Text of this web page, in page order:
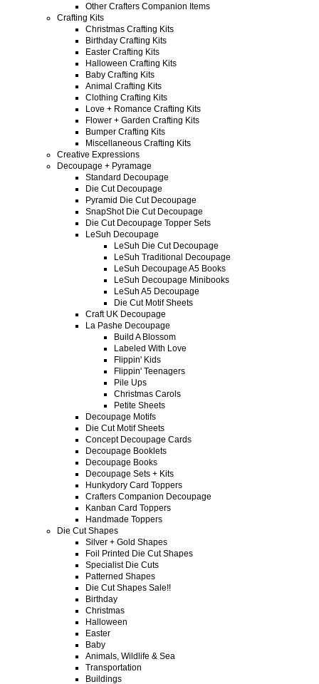
Other Crafters Companion Items
Crafting Kits
Christmas Crafting Kits
Birthday Crafting Kits
Easter Crafting Kits
Halloween Crafting Kits
Baby Crafting Kits
Animal Crafting Kits
Clothing Crafting Kits
Love + Romance Crafting Kits
Flower + Garden Crafting Kits
Bumper Crafting Kits
Miscellaneous Crafting Kits
Creative Expressions
Decoupage + Pyramage
Standard Decoupage
Die Cut Decoupage
Pyramid Die Cut Decoupage
SnapShot Die Cut Decoupage
Die Cut Decoupage Topper Sets
LeSuh Decoupage
LeSuh Die Cut Decoupage
LeSuh Traditional Decoupage
LeSuh Decoupage A5 Books
LeSuh Decoupage Minibooks
LeSuh A5 Decoupage
Die Cut Motif Sheets
Craft UK Decoupage
La Pashe Decoupage
Build A Blossom
Labeled With Love
Flippin' Kids
Flippin' Teenagers
Pile Ups
Christmas Carols
Petite Sheets
Decoupage Motifs
Die Cut Motif Sheets
Concept Decoupage Cards
Decoupage Booklets
Decoupage Books
Decoupage Sets + Kits
Hunkydory Card Toppers
Crafters Companion Decoupage
Kanban Card Toppers
Handmade Toppers
Die Cut Shapes
Silver + Gold Shapes
Foil Printed Die Cut Shapes
Specialist Die Cuts
Patterned Shapes
Die Cut Shapes Sale!!
Birthday
Christmas
Halloween
Easter
Baby
Animals, Wildlife & Sea
Transportation
Buildings